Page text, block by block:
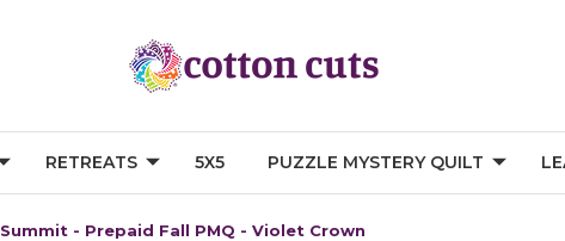
RETREATS 5X5 PUZZLE MYSTERY QUILT
Summit - Prepaid Fall PMQ - Violet Crown